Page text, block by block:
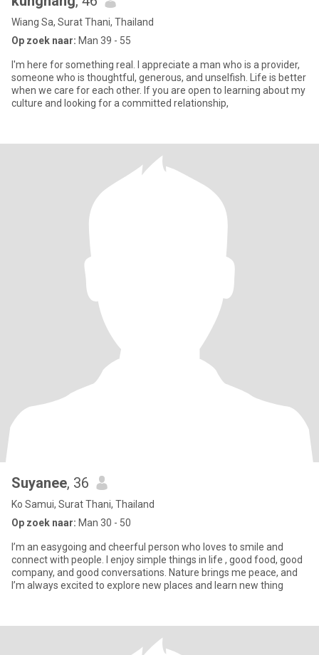
Wiang Sa, Surat Thani, Thailand
Op zoek naar: Man 39 - 55
I'm here for something real. I appreciate a man who is a provider,
someone who is thoughtful, generous, and unselfish. Life is better
when we care for each other. If you are open to learning about my
culture and looking for a committed relationship,
Suyanee​, 36
Ko Samui, Surat Thani, Thailand
Op zoek naar: Man 30 - 50
I’m an easygoing and cheerful person who loves to smile and
connect with people. I enjoy simple things in life , good food, good
company, and good conversations. Nature brings me peace, and
I’m always excited to explore new places and learn new thing